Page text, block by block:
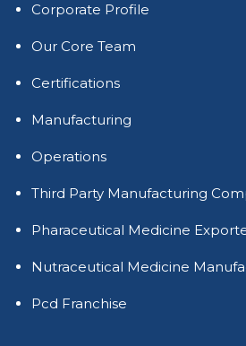
Corporate Profile
Our Core Team
Certifications
Manufacturing
Operations
Third Party Manufacturing
Pharaceutical Medicine
Nutraceutical Medicine
Pcd Franchise